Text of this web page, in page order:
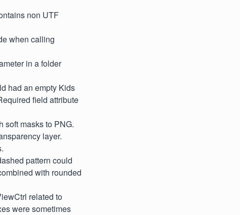
non UTF
when calling
in a folder
had an empty Kids
field attribute
soft masks to PNG.
layer.
pattern could
with rounded
related to
were sometimes